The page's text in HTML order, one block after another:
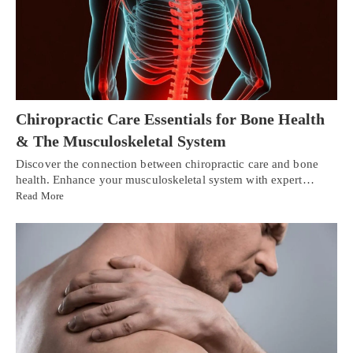
Chiropractic Care Essentials for Bone Health
& The Musculoskeletal System
Discover the connection between chiropractic care and bone
health. Enhance your musculoskeletal system with expert…
Read More